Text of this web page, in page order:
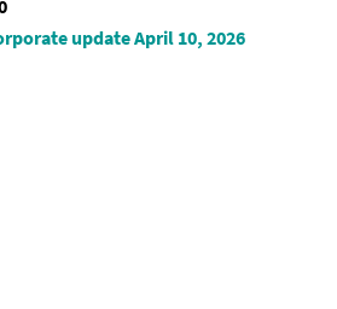
update April 10, 2026